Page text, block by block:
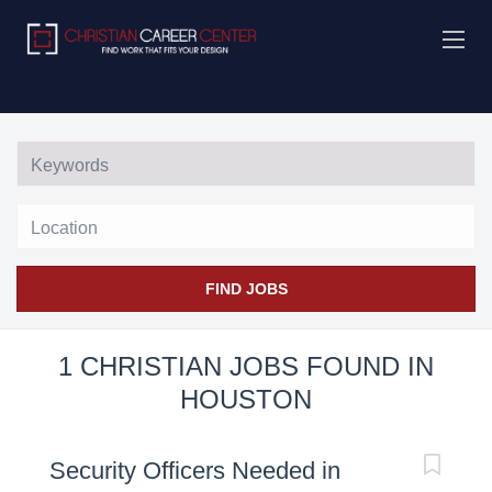
FIND JOBS
1 CHRISTIAN JOBS FOUND IN
HOUSTON
Security Officers Needed in